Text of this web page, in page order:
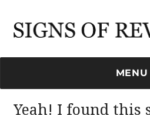
MENU
Yeah! I found this